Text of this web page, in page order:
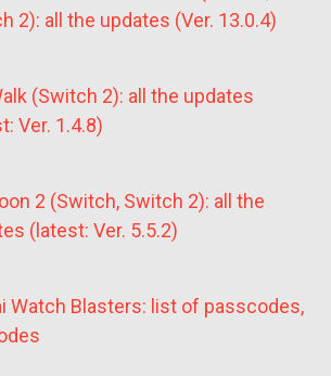
2): all the updates (Ver. 13.0.4)
(Switch 2): all the updates
Ver. 1.4.8)
2 (Switch, Switch 2): all the
(latest: Ver. 5.5.2)
Watch Blasters: list of passcodes,